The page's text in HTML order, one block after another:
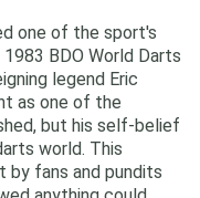
one of the sport's
BDO World Darts
legend Eric
as one of the
but his self-belief
world. This
by fans and pundits